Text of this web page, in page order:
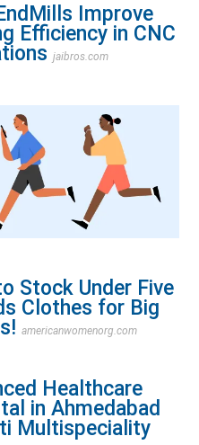
Improve
Efficiency in CNC
jaibros.com
Stock Under Five
Clothes for Big
americanwomenorg.com
Healthcare
in Ahmedabad
Multispeciality